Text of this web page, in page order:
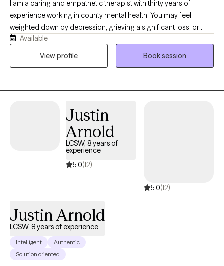
I am a caring and empathetic therapist with thirty years of
experience working in county mental health. You may feel
weighted down by depression, grieving a significant loss, or
struggling to adjust to a major life change. Perhaps you feel
exhausted, unmotivated, disconnected from others or unsure of
mood related concerns. Together we will work to understand
what you are experiencing, strengthen your ability to cope and
identify realistic steps towards feeling more stable, connected
Available
View profile
Book session
Justin
Arnold
LCSW, 8 years of
experience
5.0(12)
5.0(12)
Justin Arnold
LCSW, 8 years of experience
Intelligent
Authentic
Solution oriented